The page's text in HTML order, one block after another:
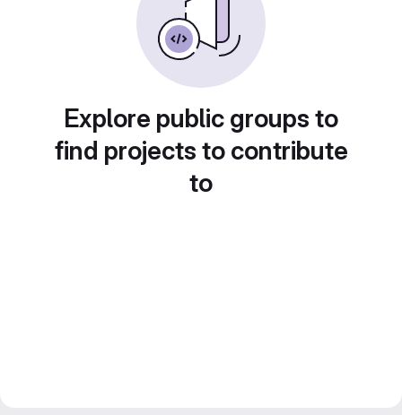
Explore public groups to
find projects to contribute
to